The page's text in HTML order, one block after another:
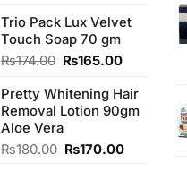
of 5
Trio Pack Lux Velvet
Touch Soap 70 gm
₨174.00 Original
was:
₨174.00.
₨165.00Current
is:
₨165.00.
Pretty Whitening Hair
Removal Lotion 90gm
Aloe Vera
₨180.00 Original
₨170.00Current